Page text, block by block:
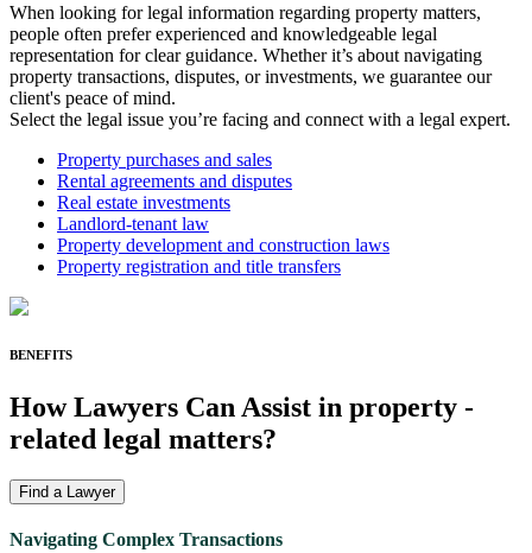
When looking for legal information regarding property matters,
people often prefer experienced and knowledgeable legal
representation for clear guidance. Whether it’s about navigating
property transactions, disputes, or investments, we guarantee our
client's peace of mind.
Select the legal issue you’re facing and connect with a legal expert.
Property purchases and sales
Rental agreements and disputes
Real estate investments
Landlord-tenant law
Property development and construction laws
Property registration and title transfers
BENEFITS
How Lawyers Can Assist in property -
related legal matters?
Find a Lawyer
Navigating Complex Transactions